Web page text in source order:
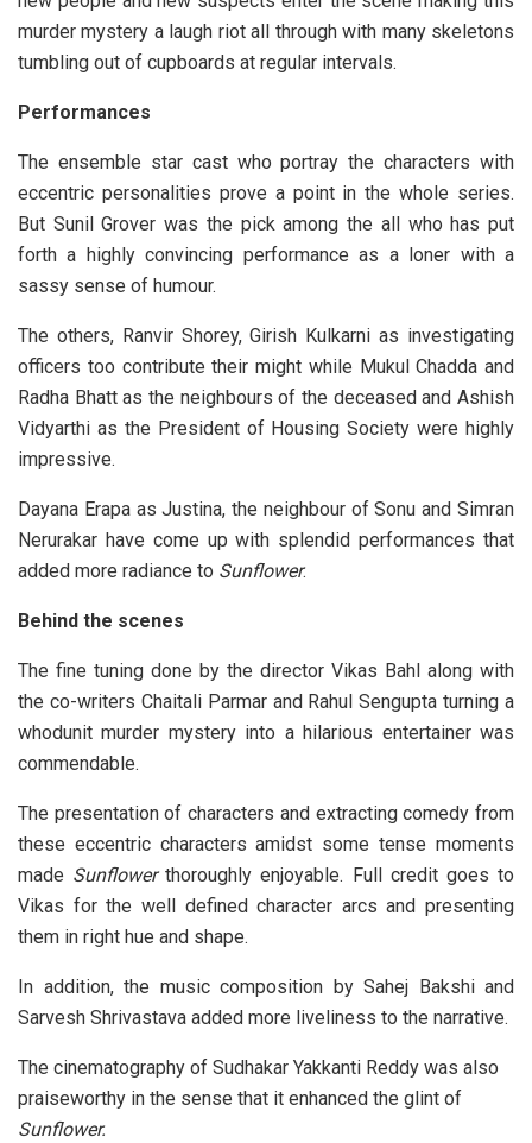
murder mystery a laugh riot all through with many skeletons
tumbling out of cupboards at regular intervals.
Performances
The ensemble star cast who portray the characters with
eccentric personalities prove a point in the whole series.
But Sunil Grover was the pick among the all who has put
forth a highly convincing performance as a loner with a
sassy sense of humour.
The others, Ranvir Shorey, Girish Kulkarni as investigating
officers too contribute their might while Mukul Chadda and
Radha Bhatt as the neighbours of the deceased and Ashish
Vidyarthi as the President of Housing Society were highly
impressive.
Dayana Erapa as Justina, the neighbour of Sonu and Simran
Nerurakar have come up with splendid performances that
added more radiance to Sunflower.
Behind the scenes
The fine tuning done by the director Vikas Bahl along with
the co-writers Chaitali Parmar and Rahul Sengupta turning a
whodunit murder mystery into a hilarious entertainer was
commendable.
The presentation of characters and extracting comedy from
these eccentric characters amidst some tense moments
made Sunflowerthoroughly enjoyable. Full credit goes to
Vikas for the well defined character arcs and presenting
them in right hue and shape.
In addition, the music composition by Sahej Bakshi and
Sarvesh Shrivastava added more liveliness to the narrative.
The cinematography of Sudhakar Yakkanti Reddy was also
praiseworthy in the sense that it enhanced the glint of
Sunflower.